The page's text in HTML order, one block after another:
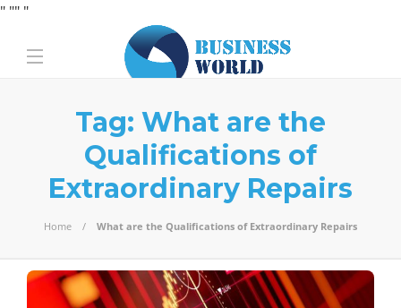
" "" "
Tag: What are the
Qualifications of
Extraordinary Repairs
Home What are the Qualifications of Extraordinary Repairs